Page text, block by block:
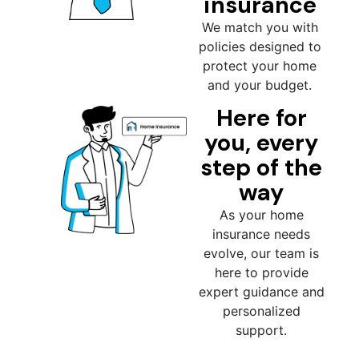
We match you with
policies designed to
protect your home
and your budget.
Here for
you, every
step of the
way
As your home
insurance needs
evolve, our team is
here to provide
expert guidance and
personalized
support.